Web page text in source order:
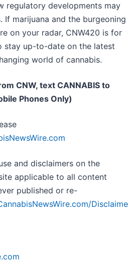
regulatory developments may
If marijuana and the burgeoning
on your radar, CNW420 is for
stay up-to-date on the latest
world of cannabis.
CNW, text CANNABIS to
Phones Only)
and disclaimers on the
applicable to all content
published or re-